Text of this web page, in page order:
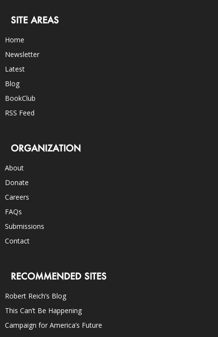
SITE AREAS
Home
Newsletter
Latest
Blog
BookClub
RSS Feed
ORGANIZATION
About
Donate
Careers
FAQs
Submissions
Contact
RECOMMENDED SITES
Robert Reich’s Blog
This Can’t Be Happening
Campaign for America’s Future